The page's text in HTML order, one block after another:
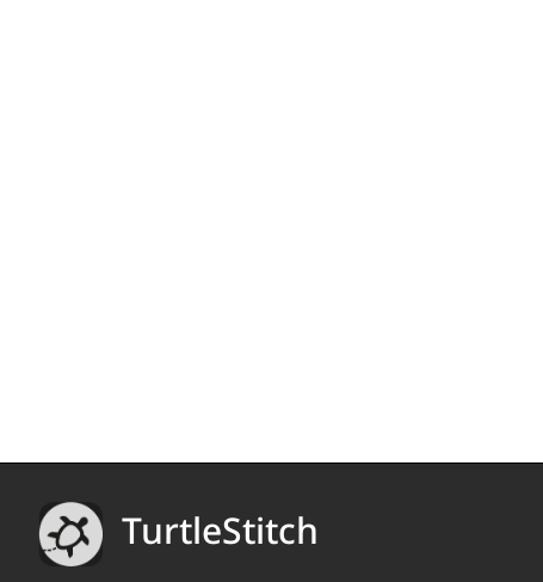
TurtleStitch